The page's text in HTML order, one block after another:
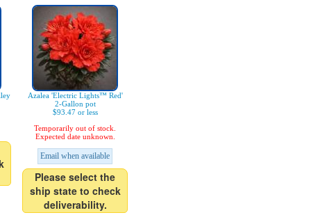
Azalea 'Electric Lights™ Red'
2-Gallon pot
$93.47 or less
Temporarily out of stock.
Expected date unknown.
Email when available
Please select the
ship state to check
deliverability.